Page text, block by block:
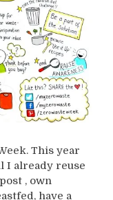
This year
I already reuse
, own
have a